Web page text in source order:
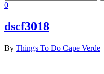
0
dscf3018
By Things To Do Cape Verde |